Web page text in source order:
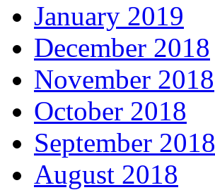
January 2019
December 2018
November 2018
October 2018
September 2018
August 2018